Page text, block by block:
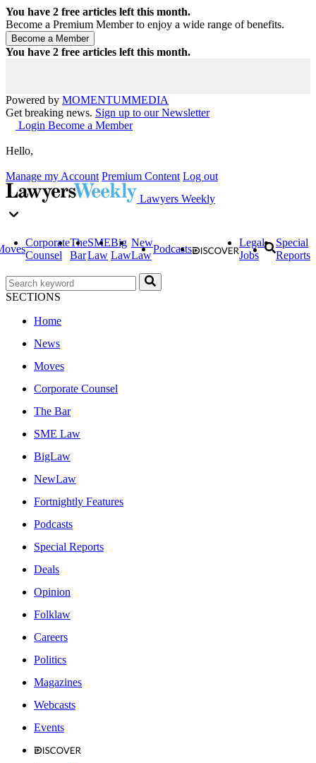
You have 2 free articles left this month.
Become a Premium Member to enjoy a wide range of benefits.
You have 2 free articles left this month.
Powered by MOMENTUMMEDIA
Get breaking news. Sign up to our Newsletter
Login Become a Member
Hello,
Manage my Account Premium Content Log out
Lawyers Weekly
Corporate
Counsel
The
Bar
SME
Law
Big
Law
New
Law
Podcasts
Legal
Jobs
Special
Reports
SECTIONS
Home
News
Moves
Corporate Counsel
The Bar
SME Law
BigLaw
NewLaw
Fortnightly Features
Podcasts
Special Reports
Deals
Opinion
Folklaw
Careers
Politics
Magazines
Webcasts
Events